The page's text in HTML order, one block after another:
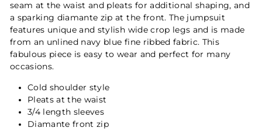
seam at the waist and pleats for additional shaping, and
a sparking diamante zip at the front. The jumpsuit
features unique and stylish wide crop legs and is made
from an unlined navy blue fine ribbed fabric. This
fabulous piece is easy to wear and perfect for many
occasions.
Cold shoulder style
Pleats at the waist
3/4 length sleeves
Diamante front zip